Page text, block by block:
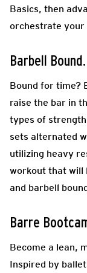
Basics, then
orchestrate your
Barbell Bound.
Bound for time?
raise the bar in
types of
sets alternated
utilizing heavy
workout that will
and barbell
Barre
Become a lean,
Inspired by